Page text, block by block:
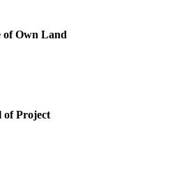
of Own Land
of Project